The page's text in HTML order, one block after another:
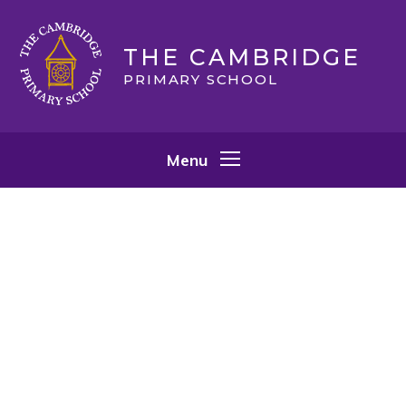
THE CAMBRIDGE
PRIMARY SCHOOL
Menu